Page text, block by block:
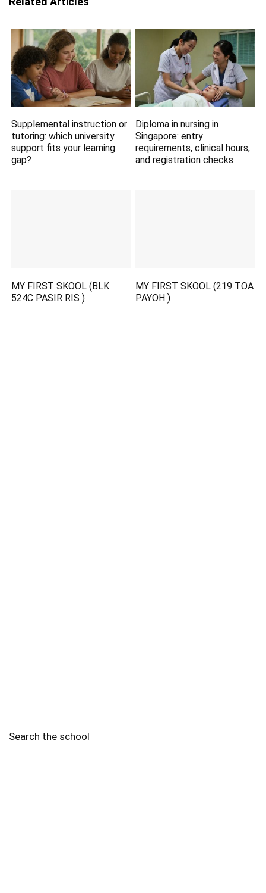
Supplemental instruction or
tutoring: which university
support fits your learning
gap?
Diploma in nursing in
Singapore: entry
requirements, clinical hours,
and registration checks
MY FIRST SKOOL (BLK
524C PASIR RIS )
MY FIRST SKOOL (219 TOA
PAYOH )
Search the school